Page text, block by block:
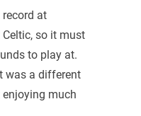
at
so it must
to play at.
was a different
much